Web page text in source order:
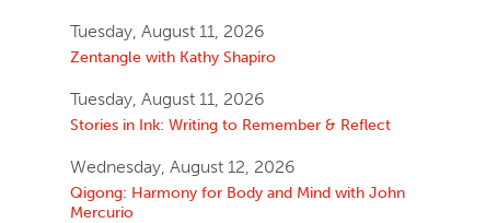
Tuesday, August 11, 2026
Zentangle with Kathy Shapiro
Tuesday, August 11, 2026
Stories in Ink: Writing to Remember & Reflect
Wednesday, August 12, 2026
Qigong: Harmony for Body and Mind with John
Mercurio